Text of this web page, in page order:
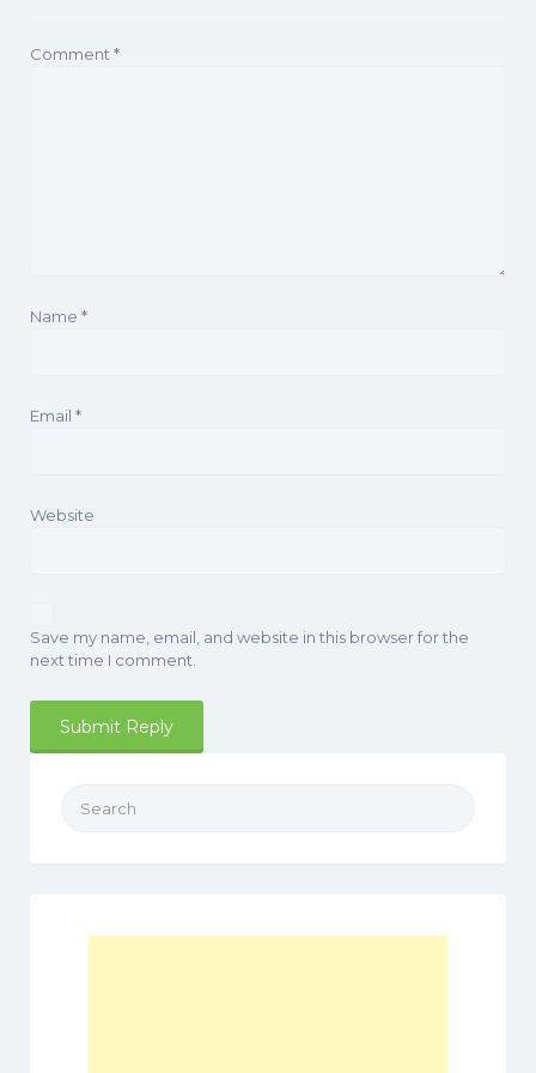
Comment *
Name *
Email *
Website
Save my name, email, and website in this browser for the
next time I comment.